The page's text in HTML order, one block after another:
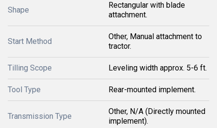
Shape
Rectangular with blade
attachment.
Start Method
Other, Manual attachment to
tractor.
Tilling Scope Leveling width approx. 5-6 ft.
Tool Type Rear-mounted implement.
Transmission Type
Other, N/A (Directly mounted
implement).